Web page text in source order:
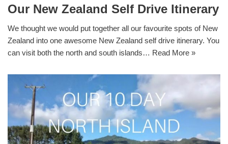
Our New Zealand Self Drive Itinerary
We thought we would put together all our favourite spots of New
Zealand into one awesome New Zealand self drive itinerary. You
can visit both the north and south islands… Read More »